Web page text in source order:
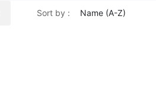
Sort by : Name (A-Z)